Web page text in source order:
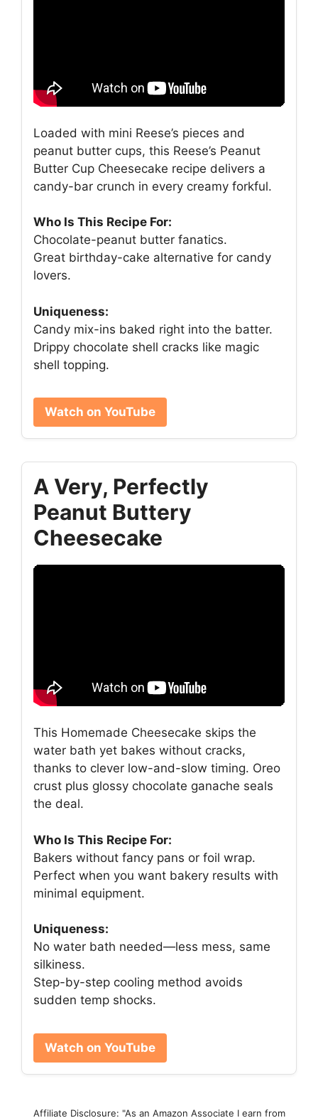
Loaded with mini Reese’s pieces and
peanut butter cups, this Reese’s Peanut
Butter Cup Cheesecake recipe delivers a
candy-bar crunch in every creamy forkful.
Who Is This Recipe For:
Chocolate-peanut butter fanatics.
Great birthday-cake alternative for candy
lovers.
Uniqueness:
Candy mix-ins baked right into the batter.
Drippy chocolate shell cracks like magic
shell topping.
Watch on YouTube
A Very, Perfectly
Peanut Buttery
Cheesecake
This Homemade Cheesecake skips the
water bath yet bakes without cracks,
thanks to clever low-and-slow timing. Oreo
crust plus glossy chocolate ganache seals
the deal.
Who Is This Recipe For:
Bakers without fancy pans or foil wrap.
Perfect when you want bakery results with
minimal equipment.
Uniqueness:
No water bath needed—less mess, same
silkiness.
Step-by-step cooling method avoids
sudden temp shocks.
Watch on YouTube
Affiliate Disclosure: "As an Amazon Associate I earn from